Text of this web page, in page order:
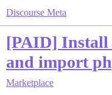
Discourse Meta
[PAID] Install
and import
Marketplace